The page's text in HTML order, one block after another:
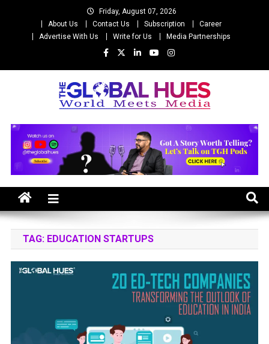
Friday, August 07, 2026
About Us
Contact Us Subscription
Career
Advertise With Us
Write for Us Media Partnerships
The Global Hues
TAG: EDUCATION STARTUPS